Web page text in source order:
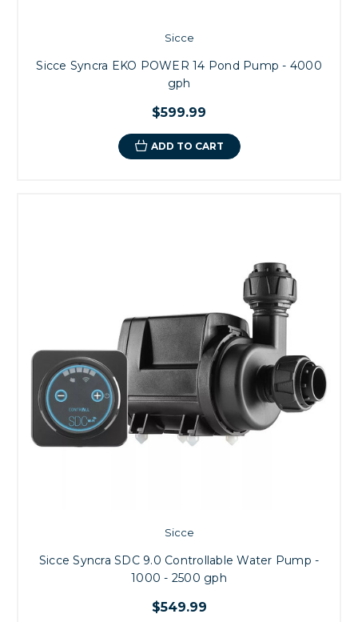
Sicce
Sicce Syncra EKO POWER 14 Pond Pump - 4000
gph
$599.99
ADD TO CART
Sicce
Sicce Syncra SDC 9.0 Controllable Water Pump -
1000 - 2500 gph
$549.99